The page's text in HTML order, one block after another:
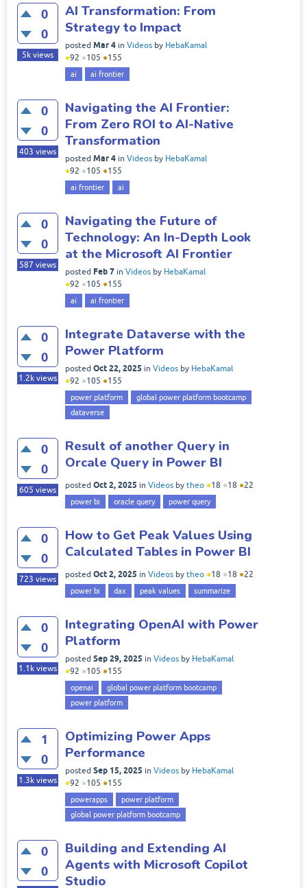
0
0
5k views
AI Transformation: From
Strategy to Impact
posted Mar 4 in Videos by HebaKamal
●92 ●105 ●155
ai ai frontier
0
0
403 views
Navigating the AI Frontier:
From Zero ROI to AI-Native
Transformation
posted Mar 4 in Videos by HebaKamal
●92 ●105 ●155
ai frontier ai
0
0
587 views
Navigating the Future of
Technology: An In-Depth Look
at the Microsoft AI Frontier
posted Feb 7 in Videos by HebaKamal
●92 ●105 ●155
ai ai frontier
0
0
1.2k views
Integrate Dataverse with the
Power Platform
posted Oct 22, 2025 in Videos by HebaKamal
●92 ●105 ●155
power platform
global power platform bootcamp
dataverse
0
0
605 views
Result of another Query in
Orcale Query in Power BI
posted Oct 2, 2025 in Videos by theo ●18 ●18 ●22
power bi oracle query power query
0
0
723 views
How to Get Peak Values Using
Calculated Tables in Power BI
posted Oct 2, 2025 in Videos by theo ●18 ●18 ●22
power bi dax peak values summarize
0
0
1.1k views
Integrating OpenAI with Power
Platform
posted Sep 29, 2025 in Videos by HebaKamal
●92 ●105 ●155
openai
global power platform bootcamp
power platform
1
0
1.3k views
Optimizing Power Apps
Performance
posted Sep 15, 2025 in Videos by HebaKamal
●92 ●105 ●155
powerapps
power platform
global power platform bootcamp
0
0
Building and Extending AI
Agents with Microsoft Copilot
Studio